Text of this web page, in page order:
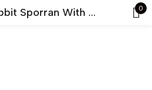
Kid Size Rabbit Sporran With Chrome Thistle 0